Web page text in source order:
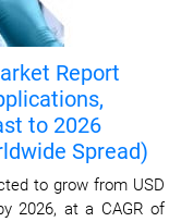
Report
to 2026
Spread)
to grow from USD
2026, at a CAGR of